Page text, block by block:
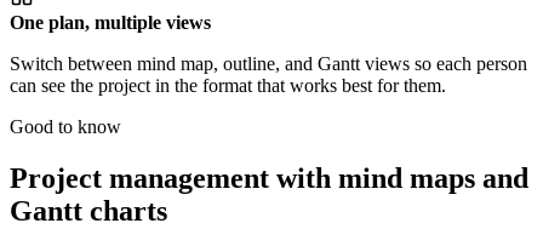
One plan, multiple views
Switch between mind map, outline, and Gantt views so each person
can see the project in the format that works best for them.
Good to know
Project management with mind maps and
Gantt charts